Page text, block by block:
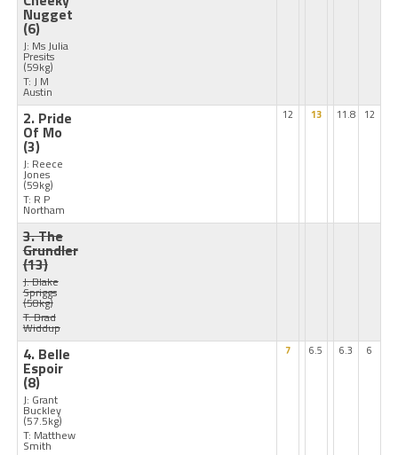
Nugget
(6)
J: Ms Julia
Presits
(59kg)
T: J M
Austin
2. Pride
Of Mo
(3)
J: Reece
Jones
(59kg)
T: R P
Northam
12 13 11.8 12
3. The
Grundler
(13)
J: Blake
Spriggs
(58kg)
T: Brad
Widdup
4. Belle
Espoir
(8)
J: Grant
Buckley
(57.5kg)
T: Matthew
Smith
7 6.5 6.3 6